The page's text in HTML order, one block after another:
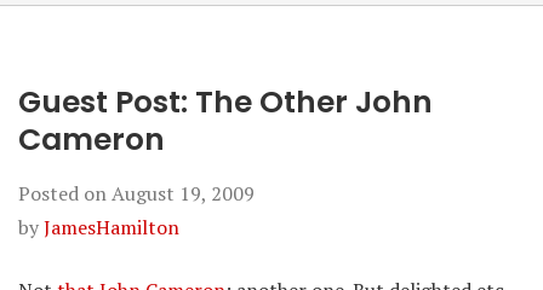
Guest Post: The Other John
Cameron
Posted onAugust 19, 2009
byJamesHamilton